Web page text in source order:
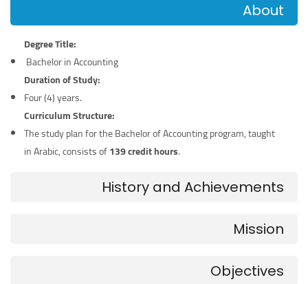
About
Degree Title:
Bachelor in Accounting
Duration of Study:
Four (4) years.
Curriculum Structure:
The study plan for the Bachelor of Accounting program, taught
in Arabic, consists of139 credit hours.
History and Achievements
Mission
Objectives